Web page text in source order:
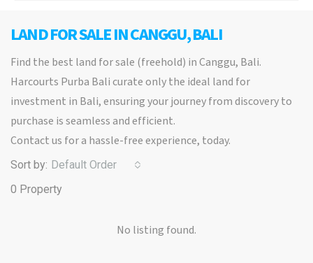
LAND FOR SALE IN CANGGU, BALI
Find the best land for sale (freehold) in Canggu, Bali.
Harcourts Purba Bali curate only the ideal land for
investment in Bali, ensuring your journey from discovery to
purchase is seamless and efficient.
Contact us for a hassle-free experience, today.
0 Property
Sort by: Default Order
No listing found.